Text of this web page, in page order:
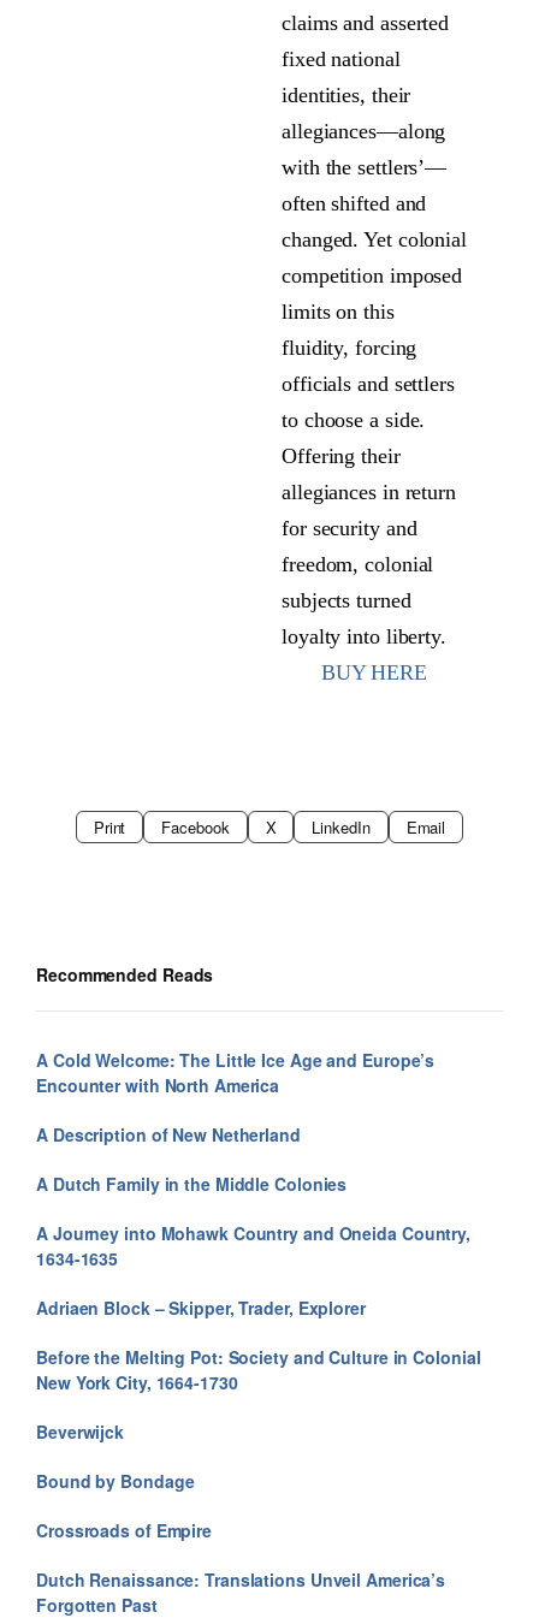
claims and asserted
fixed national
identities, their
allegiances—along
with the settlers’—
often shifted and
changed. Yet colonial
competition imposed
limits on this
fluidity, forcing
officials and settlers
to choose a side.
Offering their
allegiances in return
for security and
freedom, colonial
subjects turned
loyalty into liberty.
BUY HERE
Print Facebook X LinkedIn Email
Recommended Reads
A Cold Welcome: The Little Ice Age and Europe’s
Encounter with North America
A Description of New Netherland
A Dutch Family in the Middle Colonies
A Journey into Mohawk Country and Oneida Country,
1634-1635
Adriaen Block – Skipper, Trader, Explorer
Before the Melting Pot: Society and Culture in Colonial
New York City, 1664-1730
Beverwijck
Bound by Bondage
Crossroads of Empire
Dutch Renaissance: Translations Unveil America’s
Forgotten Past